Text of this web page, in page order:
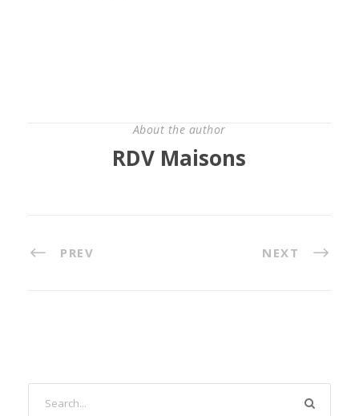
About the author
RDV Maisons
PREV NEXT